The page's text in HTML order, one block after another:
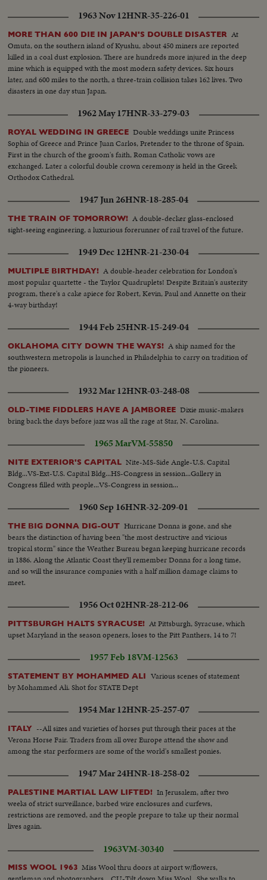
1963 Nov 12HNR-35-226-01
MORE THAN 600 DIE IN JAPAN'S DOUBLE DISASTER At
Omuta, on the southern island of Kyushu, about 450 miners are reported
killed in a coal dust explosion. There are hundreds more injured in the deep
mine which is equipped with the most modern safety devices. Six hours
later, and 600 miles to the north, a three-train collision takes 162 lives. Two
disasters in one day stun Japan.
1962 May 17HNR-33-279-03
ROYAL WEDDING IN GREECE Double weddings unite Princess
Sophia of Greece and Prince Juan Carlos, Pretender to the throne of Spain.
First in the church of the groom's faith, Roman Catholic vows are
exchanged. Later a colorful double crown ceremony is held in the Greek
Orthodox Cathedral.
1947 Jun 26HNR-18-285-04
THE TRAIN OF TOMORROW! A double-decker glass-enclosed
sight-seeing engineering, a luxurious forerunner of rail travel of the future.
1949 Dec 12HNR-21-230-04
MULTIPLE BIRTHDAY! A double-header celebration for London's
most popular quartette - the Taylor Quadruplets! Despite Britain's austerity
program, there's a cake apiece for Robert, Kevin, Paul and Annette on their
4-way birthday!
1944 Feb 25HNR-15-249-04
OKLAHOMA CITY DOWN THE WAYS! A ship named for the
southwestern metropolis is launched in Philadelphia to carry on tradition of
the pioneers.
1932 Mar 12HNR-03-248-08
OLD-TIME FIDDLERS HAVE A JAMBOREE Dixie music-makers
bring back the days before jazz was all the rage at Star, N. Carolina.
1965 MarVM-55850
NITE EXTERIOR'S CAPITAL Nite-MS-Side Angle-U.S. Capital
Bldg...VS-Ext-U.S. Capital Bldg...HS-Congress in session...Gallery in
Congress filled with people...VS-Congress in session...
1960 Sep 16HNR-32-209-01
THE BIG DONNA DIG-OUT Hurricane Donna is gone, and she
bears the distinction of having been "the most destructive and vicious
tropical storm" since the Weather Bureau began keeping hurricane records
in 1886. Along the Atlantic Coast they'll remember Donna for a long time,
and so will the insurance companies with a half million damage claims to
meet.
1956 Oct 02HNR-28-212-06
PITTSBURGH HALTS SYRACUSE! At Pittsburgh, Syracuse, which
upset Maryland in the season openers, loses to the Pitt Panthers, 14 to 7!
1957 Feb 18VM-12563
STATEMENT BY MOHAMMED ALI
Various scenes of statement
by Mohammed Ali. Shot for STATE Dept
1954 Mar 12HNR-25-257-07
ITALY --All sizes and varieties of horses put through their paces at the
Verona Horse Fair. Traders from all over Europe attend the show and
among the star performers are some of the world's smallest ponies.
1947 Mar 24HNR-18-258-02
PALESTINE MARTIAL LAW LIFTED! In Jerusalem, after two
weeks of strict surveillance, barbed wire enclosures and curfews,
restrictions are removed, and the people prepare to take up their normal
lives again.
1963VM-30340
MISS WOOL 1963 Miss Wool thru doors at airport w/flowers,